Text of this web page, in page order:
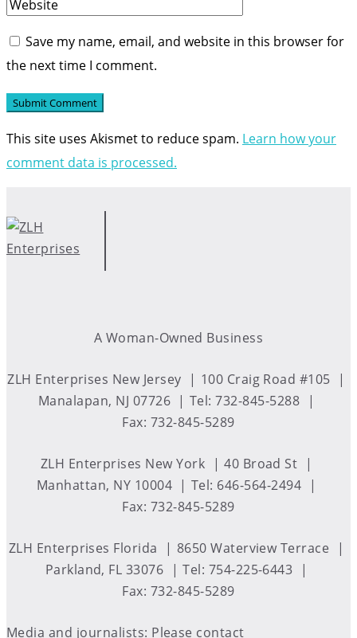
Save my name, email, and website in this browser for
the next time I comment.
This site uses Akismet to reduce spam. Learn how your
comment data is processed.
A Woman-Owned Business
ZLH Enterprises New Jersey
100 Craig Road #105
Manalapan, NJ 07726
Tel: 732-845-5288
Fax: 732-845-5289
ZLH Enterprises New York
40 Broad St
Manhattan, NY 10004
Tel: 646-564-2494
Fax: 732-845-5289
ZLH Enterprises Florida
8650 Waterview Terrace
Parkland, FL 33076
Tel: 754-225-6443
Fax: 732-845-5289
Media and journalists: Please contact